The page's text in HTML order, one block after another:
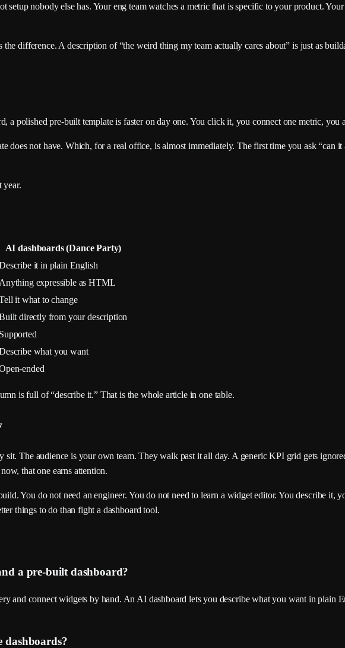
setup nobody else has. Your eng team watches a metric that is specific to your product.
difference. A description of “the weird thing my team actually cares about” is just as
a polished pre-built template is faster on day one. You click it, you connect one metric, you
does not have. Which, for a real office, is almost immediately. The first time you ask “can
year.
AI dashboards (Dance Party)
it in plain English
Anything expressible as HTML
it what to change
directly from your description
Supported
what you want
ended
is full of “describe it.” That is the whole article in one table.
The audience is your own team. They walk past it all day. A generic KPI grid gets
that one earns attention.
You do not need an engineer. You do not need to learn a widget editor. You describe it,
things to do than fight a dashboard tool.
a pre-built dashboard?
and connect widgets by hand. An AI dashboard lets you describe what you want in plain
dashboards?